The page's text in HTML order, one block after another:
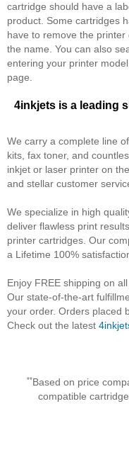
cartridge should have a
product. Some cartridges
have to remove the
the name. You can also
entering your printer
page.
4inkjets is a leading
We carry a complete line
kits, fax toner, and
inkjet or laser printer on
and stellar customer
We specialize in high
deliver flawless print
printer cartridges. Our
a Lifetime 100%
Enjoy FREE shipping on
Our state-of-the-art
your order. Orders placed
Check out the latest
**Based on price
compatible